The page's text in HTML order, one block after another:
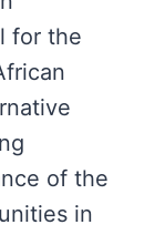
for the
of the
in